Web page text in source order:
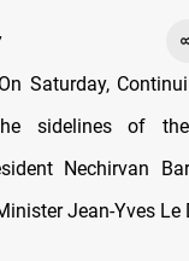
Saturday,
sidelines of
Nechirvan
Jean-Yves Le